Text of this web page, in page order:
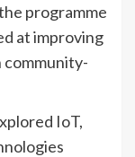
programme
at improving
community-
IoT,